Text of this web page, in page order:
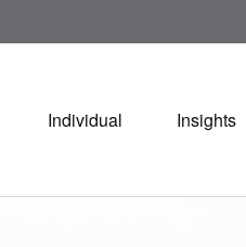
Individual Insights